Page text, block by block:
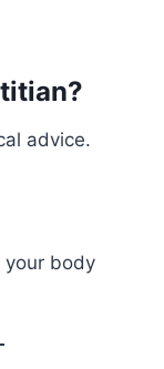
advice.
your body